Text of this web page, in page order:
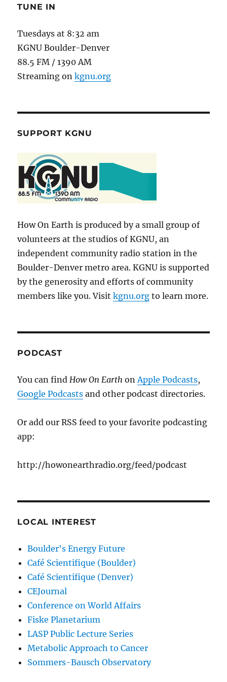
TUNE IN
Tuesdays at 8:32 am
KGNU Boulder-Denver
88.5 FM / 1390 AM
Streaming onkgnu.org
SUPPORT KGNU
How On Earth is produced by a small group of
volunteers at the studios of KGNU, an
independent community radio station in the
Boulder-Denver metro area. KGNU is supported
by the generosity and efforts of community
members like you. Visitkgnu.org to learn more.
PODCAST
You can findHow On EarthonApple Podcasts,
Google Podcasts and other podcast directories.
Or add our RSS feed to your favorite podcasting
app:
http://howonearthradio.org/feed/podcast
LOCAL INTEREST
Boulder's Energy Future
Café Scientifique (Boulder)
Café Scientifique (Denver)
CEJournal
Conference on World Affairs
Fiske Planetarium
LASP Public Lecture Series
Metabolic Approach to Cancer
Sommers-Bausch Observatory